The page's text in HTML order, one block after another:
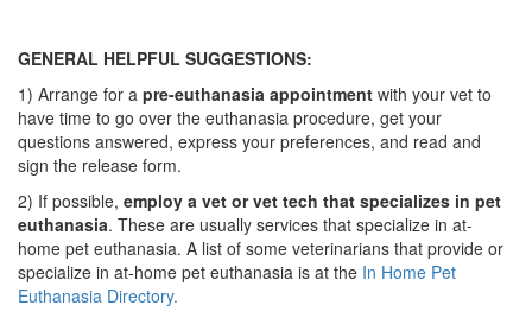
GENERAL HELPFUL SUGGESTIONS:
1) Arrange for a pre-euthanasia appointment with your vet to
have time to go over the euthanasia procedure, get your
questions answered, express your preferences, and read and
sign the release form.
2) If possible, employ a vet or vet tech that specializes in pet
euthanasia. These are usually services that specialize in at-
home pet euthanasia. A list of some veterinarians that provide or
specialize in at-home pet euthanasia is at the In Home Pet
Euthanasia Directory.